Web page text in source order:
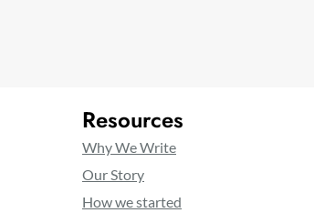
Resources
Why We Write
Our Story
How we started